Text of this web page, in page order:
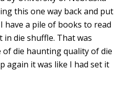
this one way back and put
have a pile of books to read
die shuffle. That was
die haunting quality of die
again it was like I had set it